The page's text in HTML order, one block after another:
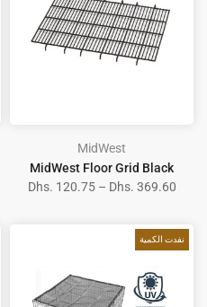
MidWest
MidWest Floor Grid Black
Dhs. 120.75 – Dhs. 369.60
نفدت الكمية